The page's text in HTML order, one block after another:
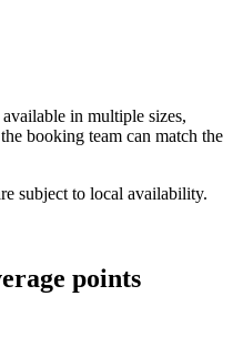
in multiple sizes,
booking team can match the
subject to local availability.
points